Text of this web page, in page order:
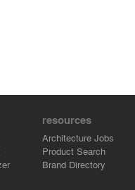
resources
Architecture Jobs
Product Search
Brand Directory